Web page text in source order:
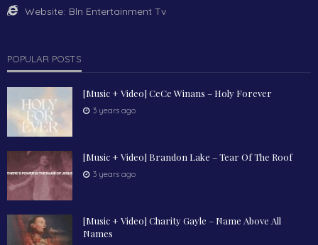
Website: Bln Entertainment Tv
POPULAR POSTS
[Music + Video] CeCe Winans – Holy Forever
3 years ago
[Music + Video] Brandon Lake – Tear Of The Roof
3 years ago
[Music + Video] Charity Gayle – Name Above All
Names